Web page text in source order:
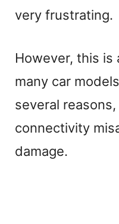
very frustrating.
However, this is
many car
several
connectivity
damage.